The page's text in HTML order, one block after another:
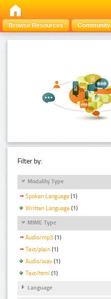
Browse Resources Community
Filter by:
Modality Type
Spoken Language (1)
Written Language (1)
MIME Type
Audio/mp3 (1)
Text/plain (1)
Audio/wav (1)
Text/html (1)
Language